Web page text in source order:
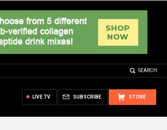
SEARCH
STORE
SUBSCRIBE
LIVE TV